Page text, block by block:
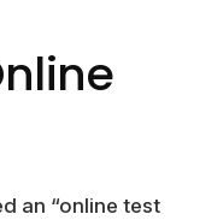
an “online test